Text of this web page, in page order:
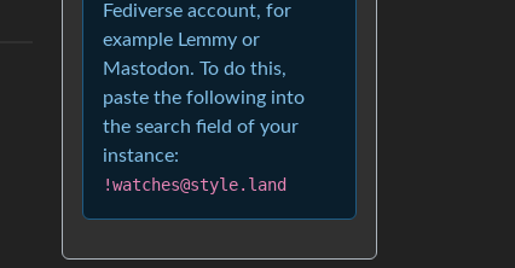
Fediverse account, for
example Lemmy or
Mastodon. To do this,
paste the following into
the search field of your
instance:
!watches@style.land